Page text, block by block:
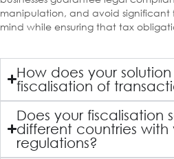
manipulation, and avoid significant
mind while ensuring that tax
How does your
fiscalisation of
Does your fiscalisation
different countries with
regulations?